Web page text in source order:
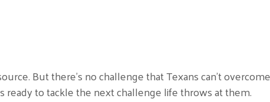
But there’s no challenge that Texans can’t
ready to tackle the next challenge life throws at them.